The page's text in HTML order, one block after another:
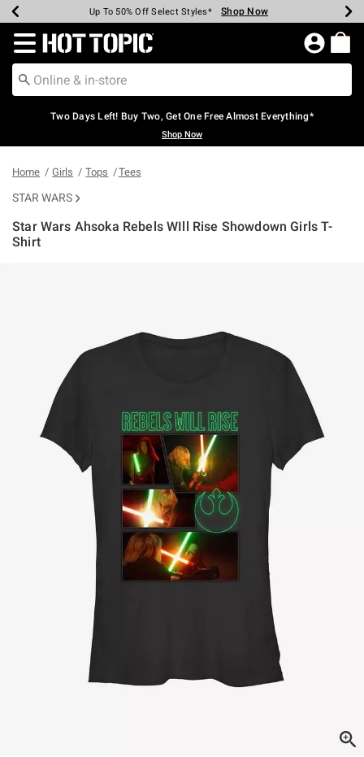
Earn Hot Cash Every $40 Spent* Shop Now
Up To 50% Off Select Styles* Shop Now
Up To 40% Off Backpacks* Shop Now
Up To 60% Off Clearance* Shop Now
Free Pickup In-Store* Shop Now
Free Shipping Over $75* Shop Now
Redirect to Hot Topic Home Page
Two Days Left! Buy Two, Get One Free Almost Everything*
Shop Now
Home Girls Tops Tees
STAR WARS
Star Wars Ahsoka Rebels WIll Rise Showdown Girls T-
Shirt